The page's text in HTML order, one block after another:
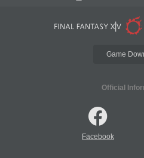
Game
Official
Facebook